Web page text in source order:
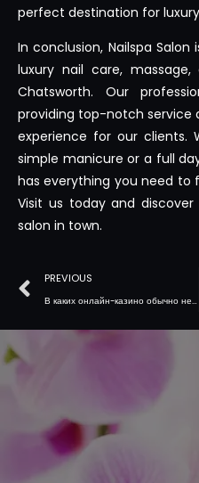
perfect destination for
In conclusion, Nailspa
luxury nail care,
Chatsworth. Our
providing top-notch service
experience for our clients.
simple manicure or a full
has everything you need to
Visit us today and
salon in town.
PREVIOUS
В каких онлайн-казино обычно нет вулкан казино 777 бонусов за игру?